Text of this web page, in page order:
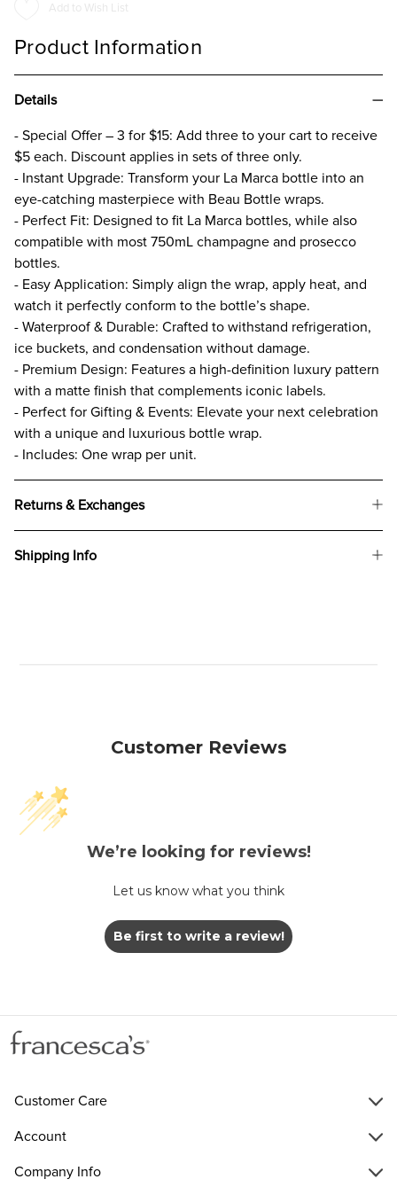
Add to Wish List
Product Information
Details
- Special Offer – 3 for $15: Add three to your cart to receive
$5 each. Discount applies in sets of three only.
- Instant Upgrade: Transform your La Marca bottle into an
eye-catching masterpiece with Beau Bottle wraps.
- Perfect Fit: Designed to fit La Marca bottles, while also
compatible with most 750mL champagne and prosecco
bottles.
- Easy Application: Simply align the wrap, apply heat, and
watch it perfectly conform to the bottle’s shape.
- Waterproof & Durable: Crafted to withstand refrigeration,
ice buckets, and condensation without damage.
- Premium Design: Features a high-definition luxury pattern
with a matte finish that complements iconic labels.
- Perfect for Gifting & Events: Elevate your next celebration
with a unique and luxurious bottle wrap.
- Includes: One wrap per unit.
Returns & Exchanges
Shipping Info
Customer Reviews
We’re looking for reviews!
Let us know what you think
Be first to write a review!
Customer Care
Account
Company Info